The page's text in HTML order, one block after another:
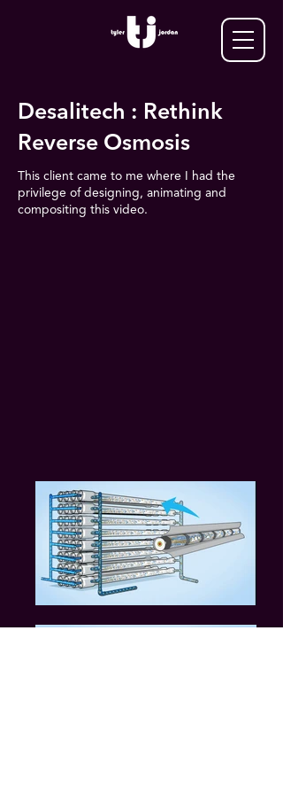
Desalitech : Rethink
Reverse Osmosis
This client came to me where I had the
privilege of designing, animating and
compositing this video.